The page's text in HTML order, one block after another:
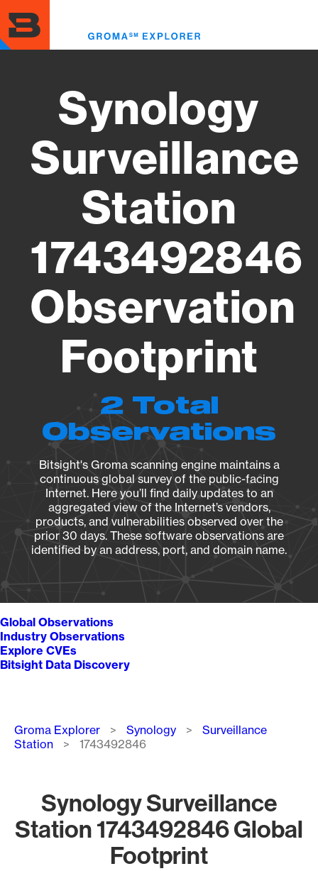
to
main
content
Synology
Surveillance
Station
1743492846
Observation
Footprint
2 Total
Observations
Bitsight's Groma scanning engine maintains a
continuous global survey of the public-facing
Internet. Here you’ll find daily updates to an
aggregated view of the Internet’s vendors,
products, and vulnerabilities observed over the
prior 30 days. These software observations are
identified by an address, port, and domain name.
Global Observations
Industry Observations
Explore CVEs
Bitsight Data Discovery
Breadcrumb
Groma Explorer Synology
Surveillance
Station
1743492846
Synology Surveillance
Station 1743492846 Global
Footprint